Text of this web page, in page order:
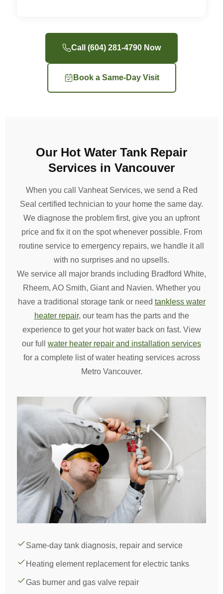
Call (604) 281-4790 Now
Book a Same-Day Visit
Our Hot Water Tank Repair
Services in Vancouver
When you call Vanheat Services, we send a Red
Seal certified technician to your home the same day.
We diagnose the problem first, give you an upfront
price and fix it on the spot whenever possible. From
routine service to emergency repairs, we handle it all
with no surprises and no upsells.
We service all major brands including Bradford White,
Rheem, AO Smith, Giant and Navien. Whether you
have a traditional storage tank or need tankless water
heater repair, our team has the parts and the
experience to get your hot water back on fast. View
our full water heater repair and installation services
for a complete list of water heating services across
Metro Vancouver.
Same-day tank diagnosis, repair and service
Heating element replacement for electric tanks
Gas burner and gas valve repair